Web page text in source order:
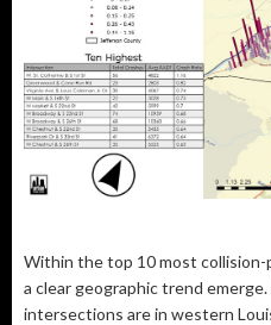
Within the top 10 most
a clear geographic trend
intersections are in western